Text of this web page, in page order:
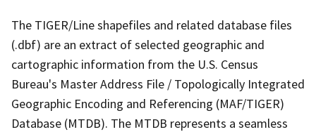
The TIGER/Line shapefiles and related database files
(.dbf) are an extract of selected geographic and
cartographic information from the U.S. Census
Bureau's Master Address File / Topologically Integrated
Geographic Encoding and Referencing (MAF/TIGER)
Database (MTDB). The MTDB represents a seamless